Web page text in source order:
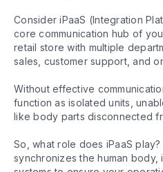
Consider iPaaS (Integration
core communication hub of
retail store with multiple
sales, customer support, and
Without effective
function as isolated units,
like body parts disconnected
So, what role does iPaaS
synchronizes the human body,